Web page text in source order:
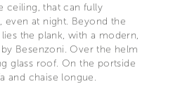
ceiling, that can fully
even at night. Beyond the
the plank, with a modern,
Besenzoni. Over the helm
glass roof. On the portside
and chaise longue.